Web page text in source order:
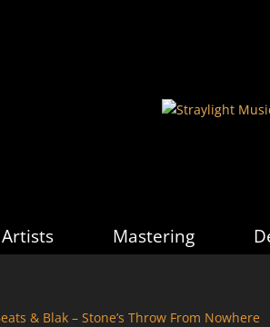
Artists Mastering
& Blak – Stone’s Throw From Nowhere